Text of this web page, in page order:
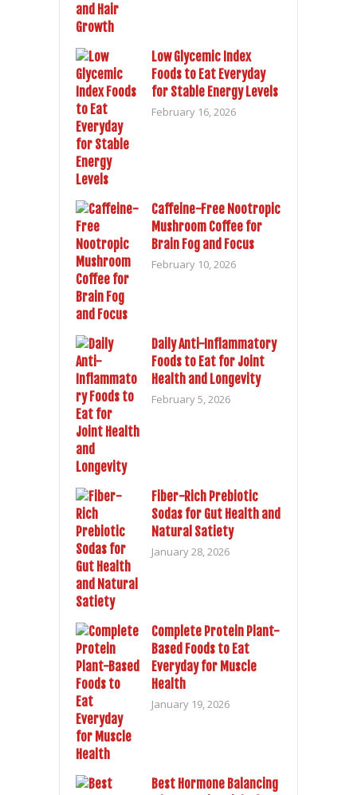
Low Glycemic Index
Foods to Eat Everyday
for Stable Energy Levels
February 16, 2026
Caffeine-Free Nootropic
Mushroom Coffee for
Brain Fog and Focus
February 10, 2026
Daily Anti-Inflammatory
Foods to Eat for Joint
Health and Longevity
February 5, 2026
Fiber-Rich Prebiotic
Sodas for Gut Health and
Natural Satiety
January 28, 2026
Complete Protein Plant-
Based Foods to Eat
Everyday for Muscle
Health
January 19, 2026
Best Hormone Balancing